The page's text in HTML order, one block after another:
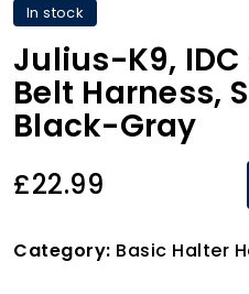
In stock
Julius-K9,
Belt Harness,
Black-Gray
£22.99
Category: Basic Halter